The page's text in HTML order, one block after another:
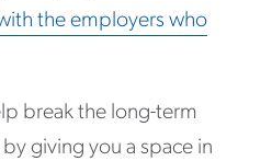
the employers who
break the long-term
giving you a space in